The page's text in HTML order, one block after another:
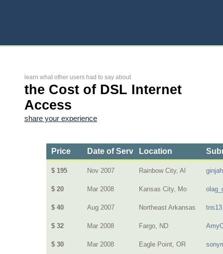
learn what other users had to say about
the Cost of DSL Internet
Access
share your experience
Price Date of ServiceLocation
$ 195 Nov 2007 Rainbow City, Al
$ 20 Mar 2008 Kansas City, Mo
$ 40 Aug 2007 Northeast Arkansas tns13
$ 32 Mar 2008 Fargo, ND
$ 30 Mar 2008 Eagle Point, OR